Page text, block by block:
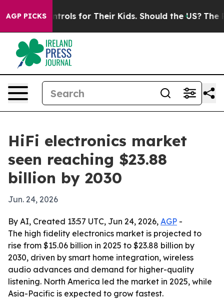
AGP PICKSControls for Their Kids. Should the US? The
HiFi electronics market
seen reaching $23.88
billion by 2030
Jun. 24, 2026
By AI, Created 13:57 UTC, Jun 24, 2026, AGP -
The high fidelity electronics market is projected to
rise from $15.06 billion in 2025 to $23.88 billion by
2030, driven by smart home integration, wireless
audio advances and demand for higher-quality
listening. North America led the market in 2025, while
Asia-Pacific is expected to grow fastest.